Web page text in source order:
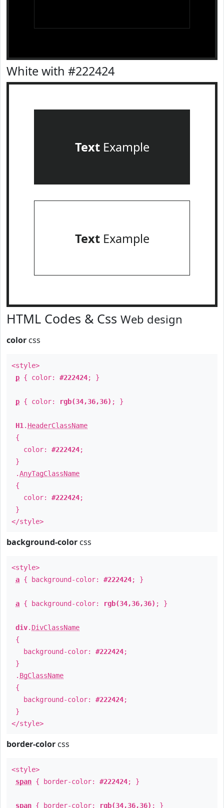
White with #222424
TextExample
TextExample
HTML Codes & Css Web design
color css
<style>
p { color: #222424; }
p { color: rgb(34,36,36) ; }
H1 . HeaderClassName
{
color: #222424;
}
.AnyTagClassName
{
color: #222424;
}
</style>
background-color css
<style>
a { background-color: #222424; }
a { background-color: rgb(34,36,36) ; }
div. DivClassName
{
background-color: #222424;
}
. BgClassName
{
background-color: #222424;
}
</style>
border-color css
<style>
span { border-color: #222424; }
span { border-color: rgb(34,36,36) ; }